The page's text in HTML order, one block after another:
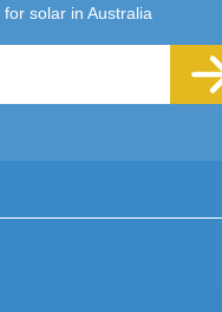
solar in Australia